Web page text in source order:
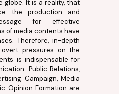
globe. It is a reality, that
the production and
for effective
of media contents have
Therefore, in-depth
pressures on the
is indispensable for
Public Relations,
Campaign, Media
Opinion Formation are